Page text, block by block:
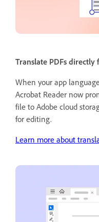
Translate PDFs
When your app
Acrobat Reader now
file to Adobe cloud
for editing.
Learn more about